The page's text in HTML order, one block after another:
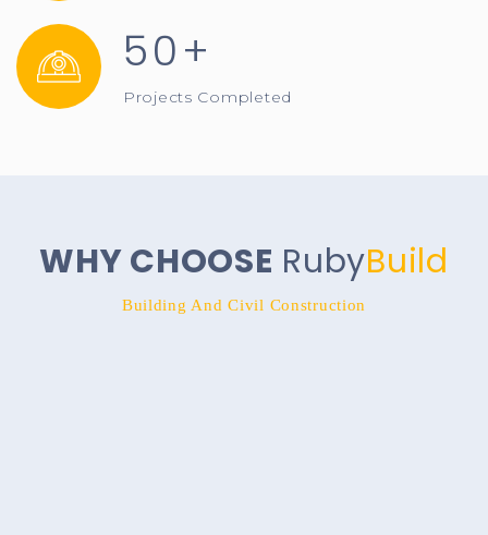
50+
Projects Completed
WHY CHOOSE RubyBuild
Building And Civil Construction